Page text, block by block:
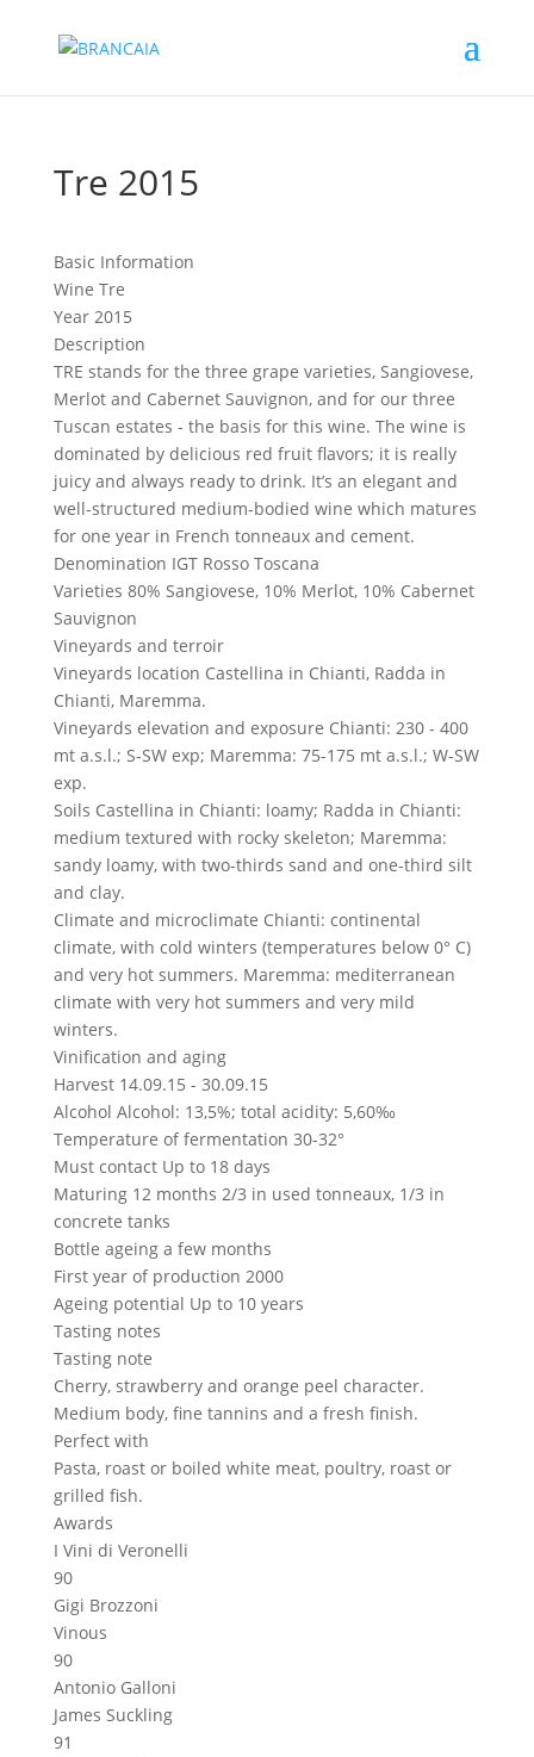
Tre 2015
Basic Information
Wine Tre
Year2015
Description
TRE stands for the three grape varieties, Sangiovese,
Merlot and Cabernet Sauvignon, and for our three
Tuscan estates - the basis for this wine. The wine is
dominated by delicious red fruit flavors; it is really
juicy and always ready to drink. It’s an elegant and
well-structured medium-bodied wine which matures
for one year in French tonneaux and cement.
Denomination IGT Rosso Toscana
Varieties 80% Sangiovese, 10% Merlot, 10% Cabernet
Sauvignon
Vineyards and terroir
Vineyards location Castellina in Chianti, Radda in
Chianti, Maremma.
Vineyards elevation and exposure Chianti: 230 - 400
mt a.s.l.; S-SW exp; Maremma: 75-175 mt a.s.l.; W-SW
exp.
Soils Castellina in Chianti: loamy; Radda in Chianti:
medium textured with rocky skeleton; Maremma:
sandy loamy, with two-thirds sand and one-third silt
and clay.
Climate and microclimate Chianti: continental
climate, with cold winters (temperatures below 0° C)
and very hot summers. Maremma: mediterranean
climate with very hot summers and very mild
winters.
Vinification and aging
Harvest14.09.15 - 30.09.15
Alcohol Alcohol: 13,5%; total acidity: 5,60‰
Temperature of fermentation 30-32°
Must contactUp to 18 days
Maturing12 months 2/3 in used tonneaux, 1/3 in
concrete tanks
Bottle ageinga few months
First year of production 2000
Ageing potential Up to 10 years
Tasting notes
Tasting note
Cherry, strawberry and orange peel character.
Medium body, fine tannins and a fresh finish.
Perfect with
Pasta, roast or boiled white meat, poultry, roast or
grilled fish.
Awards
I Vini di Veronelli
90
Gigi Brozzoni
Vinous
90
Antonio Galloni
James Suckling
91